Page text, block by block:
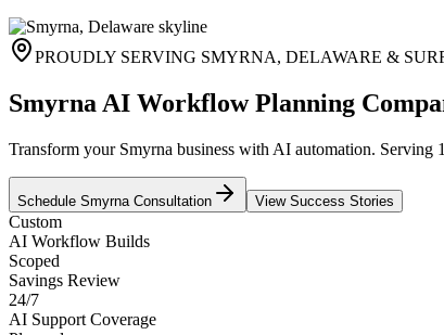
PROUDLY SERVING SMYRNA, DELAWARE &
Smyrna AI Workflow Planning
Transform your Smyrna business with AI automation.
Schedule Smyrna Consultation View Success Stories
Custom
AI Workflow Builds
Scoped
Savings Review
24/7
AI Support Coverage